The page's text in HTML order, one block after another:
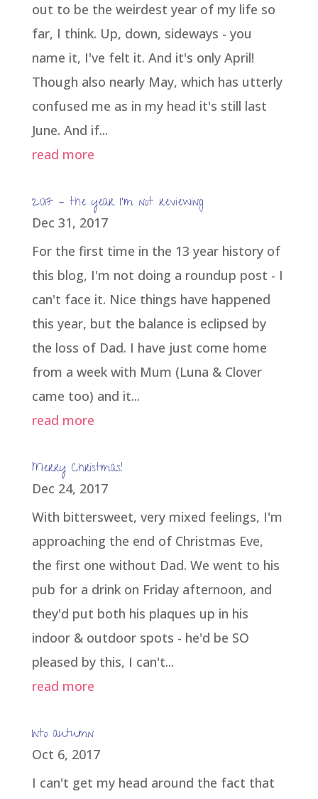
out to be the weirdest year of my life so
far, I think. Up, down, sideways - you
name it, I've felt it. And it's only April!
Though also nearly May, which has utterly
confused me as in my head it's still last
June. And if...
read more
2017 – the year I’m not reviewing
Dec 31, 2017
For the first time in the 13 year history of
this blog, I'm not doing a roundup post - I
can't face it. Nice things have happened
this year, but the balance is eclipsed by
the loss of Dad. I have just come home
from a week with Mum (Luna & Clover
came too) and it...
read more
Merry Christmas!
Dec 24, 2017
With bittersweet, very mixed feelings, I'm
approaching the end of Christmas Eve,
the first one without Dad. We went to his
pub for a drink on Friday afternoon, and
they'd put both his plaques up in his
indoor & outdoor spots - he'd be SO
pleased by this, I can't...
read more
Into autumn
Oct 6, 2017
I can't get my head around the fact that